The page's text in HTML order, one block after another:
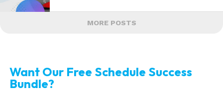
MORE POSTS
Want Our Free Schedule Success
Bundle?